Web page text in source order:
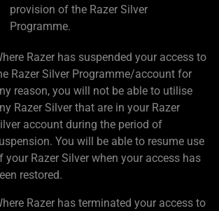
provision of the Razer Silver
Programme.
Razer has suspended your access to
Razer Silver Programme/account for
reason, you will not be able to utilise
Razer Silver that are in your Razer
account during the period of
You will be able to resume use
your Razer Silver when your access has
restored.
Razer has terminated your access to